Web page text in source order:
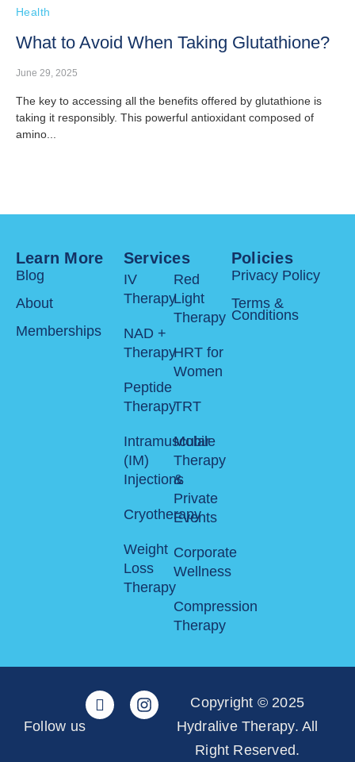
Health
What to Avoid When Taking Glutathione?
June 29, 2025
The key to accessing all the benefits offered by glutathione is
taking it responsibly. This powerful antioxidant composed of
amino...
Learn More
Blog
About
Memberships
Services
IV
Therapy
NAD +
Therapy
Peptide
Therapy
Intramuscular
(IM)
Injections
Cryotherapy
Weight
Loss
Therapy
Red
Light
Therapy
HRT for
Women
TRT
Mobile
Therapy
&
Private
Events
Corporate
Wellness
Compression
Therapy
Policies
Privacy Policy
Terms &
Conditions
Copyright © 2025
Hydralive Therapy. All
Right Reserved.
Follow us